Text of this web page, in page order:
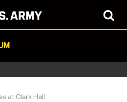
at Clark Hall